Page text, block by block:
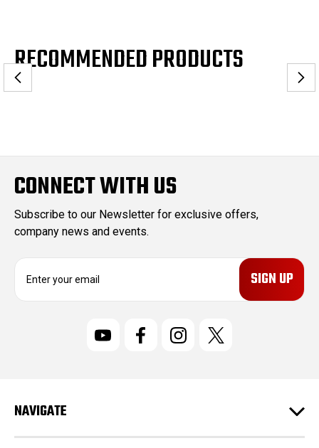
RECOMMENDED PRODUCTS
CONNECT WITH US
Subscribe to our Newsletter for exclusive offers,
company news and events.
E
r
e
s
NAVIGATE